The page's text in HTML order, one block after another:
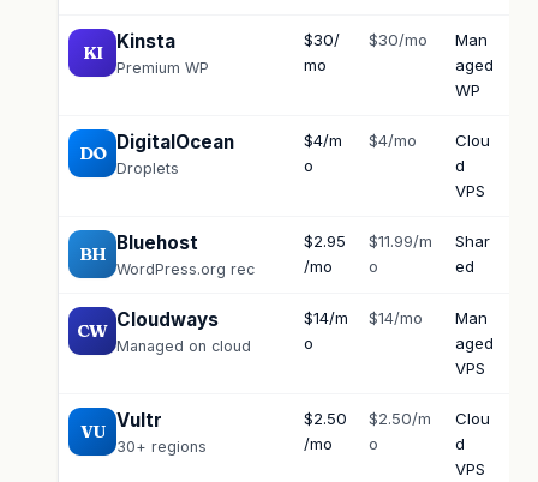
KI Kinsta
Premium WP
$30/
mo
$30/mo
Man
aged
WP
DO DigitalOcean
Droplets
$4/m
o
$4/mo
Clou
d
VPS
BH Bluehost
WordPress.org rec
$2.95
/mo
$11.99/m
o
Shar
ed
CW Cloudways
Managed on cloud
$14/m
o
$14/mo
Man
aged
VPS
VU Vultr
30+ regions
$2.50
/mo
$2.50/m
o
Clou
d
VPS